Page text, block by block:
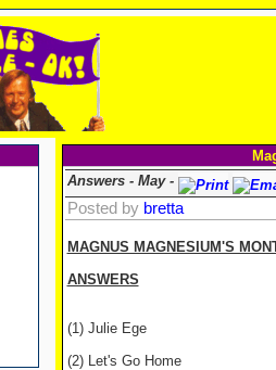
Answers - May -
Posted by bretta
MAGNUS MAGNESIUM'S
ANSWERS
(1) Julie Ege
(2) Let's Go Home